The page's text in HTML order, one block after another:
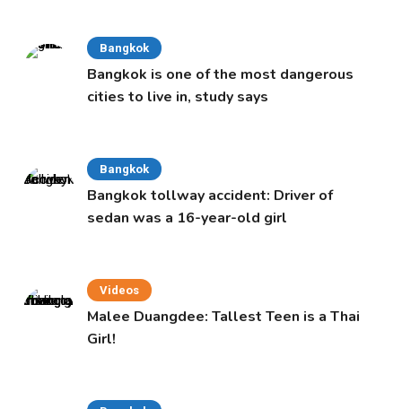
Bangkok
Bangkok is one of the most dangerous
cities to live in, study says
Bangkok
Bangkok tollway accident: Driver of
sedan was a 16-year-old girl
Videos
Malee Duangdee: Tallest Teen is a Thai
Girl!